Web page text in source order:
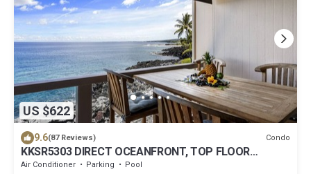
US $622
9.6(87 Reviews) Condo
KKSR5303 DIRECT OCEANFRONT, TOP FLOOR
W/LOFT, REMODELED, AIR CONDITIONING!
Air Conditioner Parking
Pool